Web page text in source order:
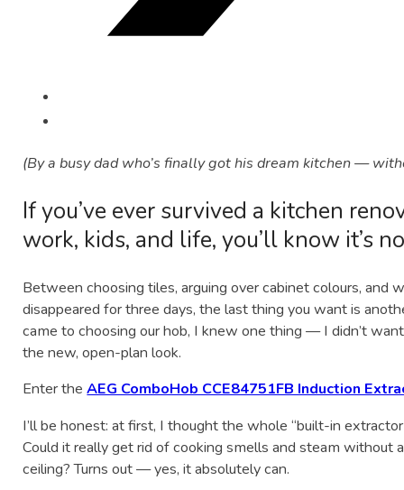
(By a busy dad who’s finally got his dream kitchen —
If you’ve ever survived a kitchen
work, kids, and life, you’ll know it’s
Between choosing tiles, arguing over cabinet colours, and
disappeared for three days, the last thing you want is
came to choosing our hob, I knew one thing — I didn’t
the new, open-plan look.
Enter theAEG ComboHob CCE84751FB Induction
I’ll be honest: at first, I thought the whole “built-in
Could it really get rid of cooking smells and steam without
ceiling? Turns out — yes, it absolutely can.